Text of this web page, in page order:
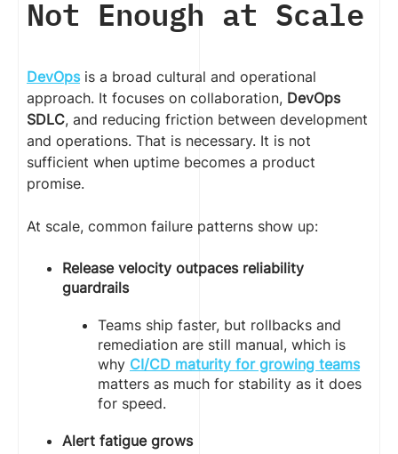
Not Enough at Scale
DevOpsis a broad cultural and operational
approach. It focuses on collaboration, DevOps
SDLC, and reducing friction between development
and operations. That is necessary. It is not
sufficient when uptime becomes a product
promise.
At scale, common failure patterns show up:
Release velocity outpaces reliability
guardrails
Teams ship faster, but rollbacks and
remediation are still manual, which is
why CI/CD maturity for growing teams
matters as much for stability as it does
for speed.
Alert fatigue grows